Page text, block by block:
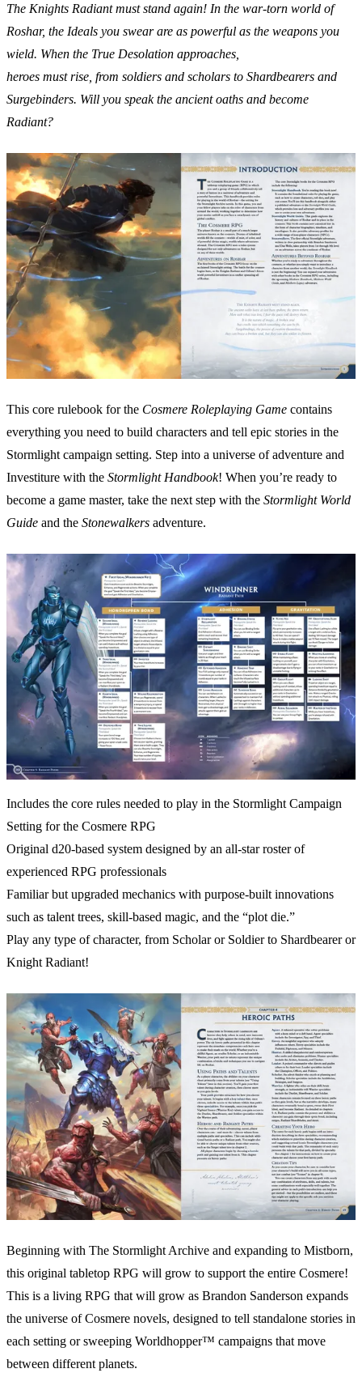
The Knights Radiant must stand again! In the war-torn world of
Roshar, the Ideals you swear are as powerful as the weapons you
wield. When the True Desolation approaches,
heroes must rise, from soldiers and scholars to Shardbearers and
Surgebinders. Will you speak the ancient oaths and become
Radiant?
This core rulebook for the Cosmere Roleplaying Game contains
everything you need to build characters and tell epic stories in the
Stormlight campaign setting. Step into a universe of adventure and
Investiture with the Stormlight Handbook! When you’re ready to
become a game master, take the next step with the Stormlight World
Guide and the Stonewalkers adventure.
Includes the core rules needed to play in the Stormlight Campaign
Setting for the Cosmere RPG
Original d20-based system designed by an all-star roster of
experienced RPG professionals
Familiar but upgraded mechanics with purpose-built innovations
such as talent trees, skill-based magic, and the “plot die.”
Play any type of character, from Scholar or Soldier to Shardbearer or
Knight Radiant!
Beginning with The Stormlight Archive and expanding to Mistborn,
this original tabletop RPG will grow to support the entire Cosmere!
This is a living RPG that will grow as Brandon Sanderson expands
the universe of Cosmere novels, designed to tell standalone stories in
each setting or sweeping Worldhopper™ campaigns that move
between different planets.